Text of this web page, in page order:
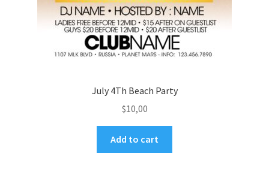
July 4Th Beach Party
$10,00
Add to cart